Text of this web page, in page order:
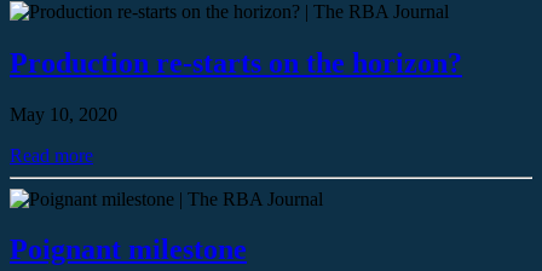
Production re-starts on the horizon?
May 10, 2020
Read more
Poignant milestone